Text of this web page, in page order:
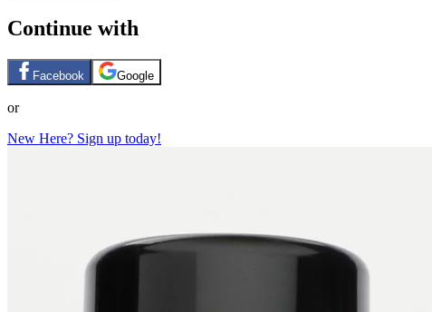
Continue with
Facebook Google
or
New Here? Sign up today!